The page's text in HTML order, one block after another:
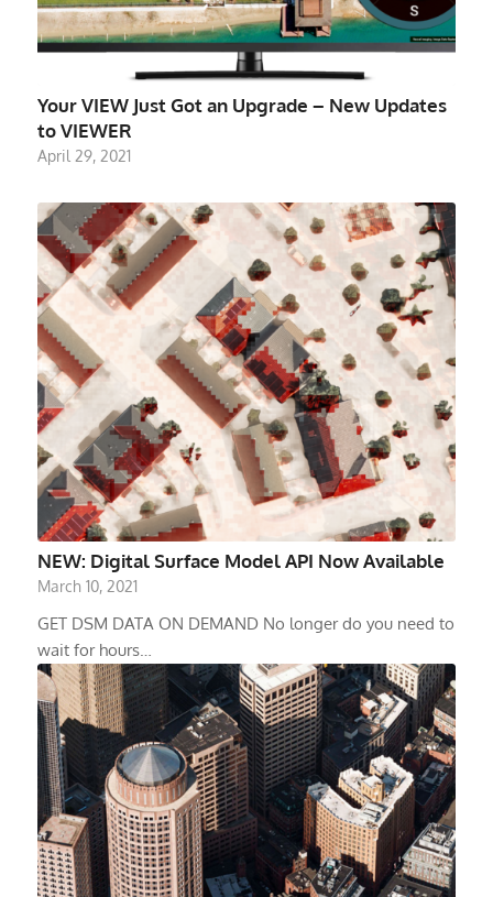
Your VIEW Just Got an Upgrade – New Updates
to VIEWER
April 29, 2021
NEW: Digital Surface Model API Now Available
March 10, 2021
GET DSM DATA ON DEMAND No longer do you need to
wait for hours…